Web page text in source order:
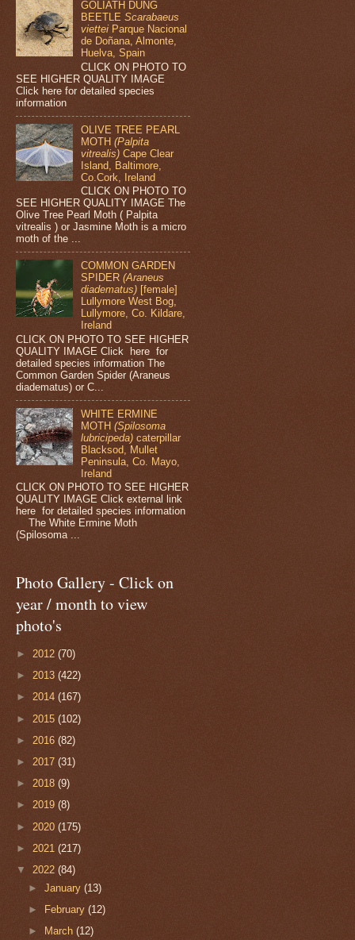
GOLIATH DUNG
BEETLEScarabaeus
viettei Parque Nacional
de Doñana, Almonte,
Huelva, Spain
CLICK ON PHOTO TO
SEE HIGHER QUALITY IMAGE
Click here for detailed species
information
OLIVE TREE PEARL
MOTH(Palpita
vitrealis) Cape Clear
Island, Baltimore,
Co.Cork, Ireland
CLICK ON PHOTO TO
SEE HIGHER QUALITY IMAGE The
Olive Tree Pearl Moth ( Palpita
vitrealis ) or Jasmine Moth is a micro
moth of the ...
COMMON GARDEN
SPIDER(Araneus
diadematus) [female]
Lullymore West Bog,
Lullymore, Co. Kildare,
Ireland
CLICK ON PHOTO TO SEE HIGHER
QUALITY IMAGE Click here for
detailed species information The
Common Garden Spider (Araneus
diadematus) or C...
WHITE ERMINE
MOTH(Spilosoma
lubricipeda) caterpillar
Blacksod, Mullet
Peninsula, Co. Mayo,
Ireland
CLICK ON PHOTO TO SEE HIGHER
QUALITY IMAGE Click external link
here for detailed species information
The White Ermine Moth
(Spilosoma ...
Photo Gallery - Click on
year / month to view
photo's
► 2012 (70)
► 2013 (422)
► 2014 (167)
► 2015 (102)
► 2016 (82)
► 2017 (31)
► 2018 (9)
► 2019 (8)
► 2020 (175)
► 2021 (217)
▼ 2022 (84)
►January(13)
►
February(12)
►
March(12)